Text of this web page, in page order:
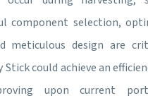
component selection,
meticulous design are
Stick could achieve an
upon current